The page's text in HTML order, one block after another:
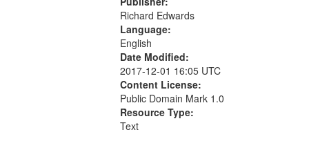
Richard Edwards
Language:
English
Date Modified:
2017-12-01 16:05 UTC
Content License:
Public Domain Mark 1.0
Resource Type:
Text